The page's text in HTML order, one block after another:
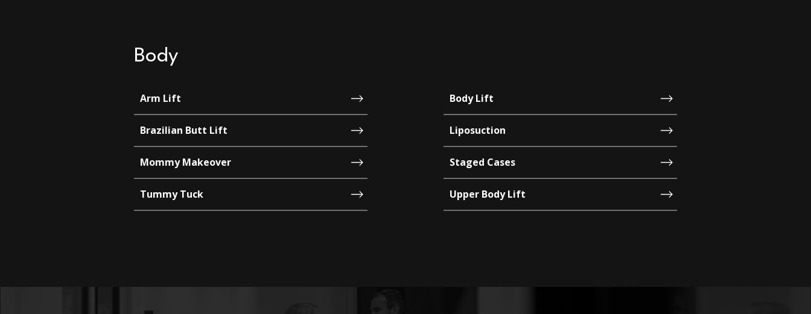
Body
Arm Lift Body Lift
Brazilian Butt Lift Liposuction
Mommy Makeover Staged Cases
Tummy Tuck Upper Body Lift